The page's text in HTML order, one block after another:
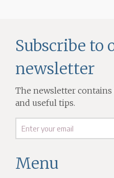
Menu
Subscribe to
newsletter
The newsletter
and useful tips.